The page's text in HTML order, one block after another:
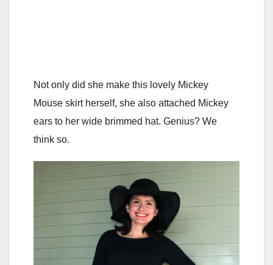
Not only did she make this lovely Mickey
Mouse skirt herself, she also attached Mickey
ears to her wide brimmed hat. Genius? We
think so.